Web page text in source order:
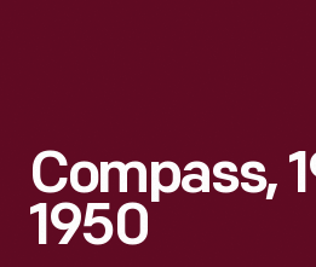
Compass,
1950